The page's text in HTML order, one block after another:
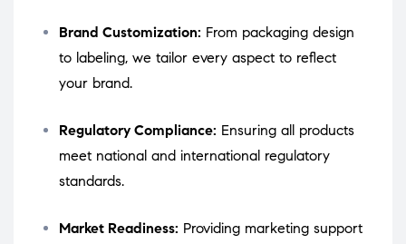
Brand Customization: From packaging design
to labeling, we tailor every aspect to reflect
your brand.
Regulatory Compliance: Ensuring all products
meet national and international regulatory
standards.
Market Readiness: Providing marketing support